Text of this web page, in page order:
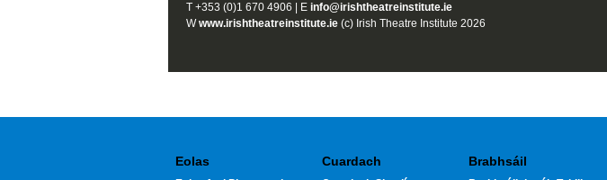
T +353 (0)1 670 4906 | E info@irishtheatreinstitute.ie
Wwww.irishtheatreinstitute.ie (c) Irish Theatre Institute 2026
Eolas Cuardach Brabhsáil